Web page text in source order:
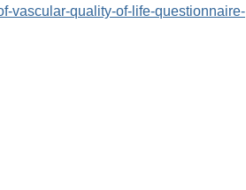
vascular-quality-of-life-questionnaire-